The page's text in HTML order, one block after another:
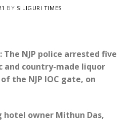
BY SILIGURI TIMES
NJP police arrested five
and country-made liquor
the NJP IOC gate, on
hotel owner Mithun Das,